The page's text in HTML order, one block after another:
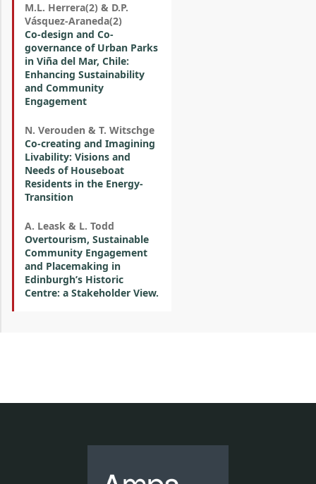
M.L. Herrera(2) & D.P.
Vásquez-Araneda(2)
Co-design and Co-
governance of Urban Parks
in Viña del Mar, Chile:
Enhancing Sustainability
and Community
Engagement
N. Verouden & T. Witschge
Co-creating and Imagining
Livability: Visions and
Needs of Houseboat
Residents in the Energy-
Transition
A. Leask & L. Todd
Overtourism, Sustainable
Community Engagement
and Placemaking in
Edinburgh’s Historic
Centre: a Stakeholder View.